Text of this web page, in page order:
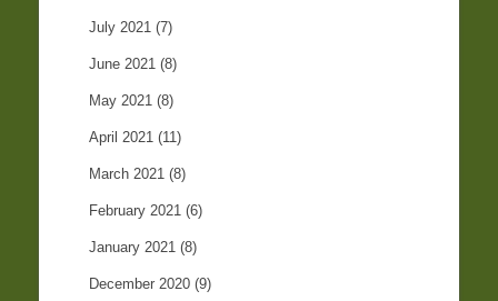
July 2021 (7)
June 2021 (8)
May 2021 (8)
April 2021 (11)
March 2021 (8)
February 2021 (6)
January 2021 (8)
December 2020 (9)